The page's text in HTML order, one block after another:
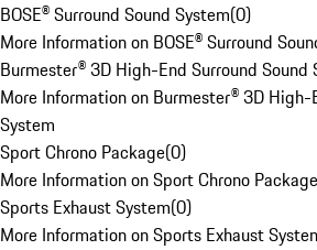
BOSE® Surround Sound System(0)
More Information on BOSE® Surround
Burmester® 3D High-End Surround Sound
More Information on Burmester® 3D High-
System
Sport Chrono Package(0)
More Information on Sport Chrono Package
Sports Exhaust System(0)
More Information on Sports Exhaust